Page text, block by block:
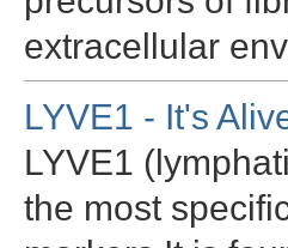
extracellular
LYVE1 - It's
LYVE1
the most